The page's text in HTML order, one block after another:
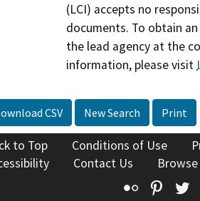
(LCI) accepts no
documents. To obtain
the lead agency at the
information, please visit
CSV New Search Print
to Top Conditions of Use
Contact Us
Flickr